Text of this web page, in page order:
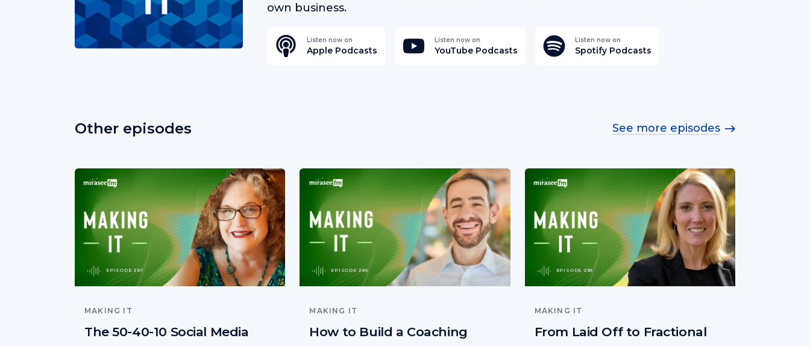
own business.
Listen now on
Apple Podcasts
Listen now on
YouTube Podcasts
Listen now on
Spotify Podcasts
Other episodes See more episodes
EPISODE 287
MAKING IT
The 50-40-10 Social Media
EPISODE 286
MAKING IT
How to Build a Coaching
EPISODE 285
MAKING IT
From Laid Off to Fractional